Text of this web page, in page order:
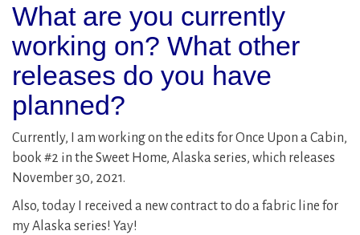
What are you currently
working on? What other
releases do you have
planned?
Currently, I am working on the edits for Once Upon a Cabin,
book #2 in the Sweet Home, Alaska series, which releases
November 30, 2021.
Also, today I received a new contract to do a fabric line for
my Alaska series! Yay!